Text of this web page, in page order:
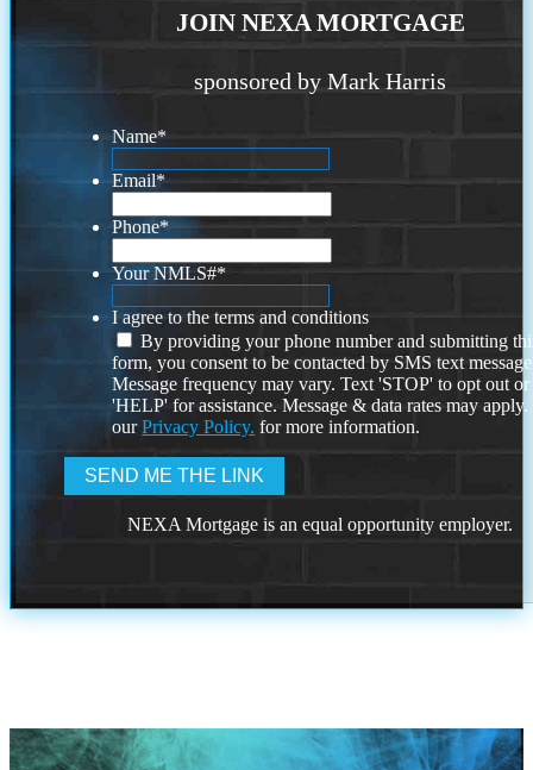
JOIN NEXA MORTGAGE
sponsored by Mark Harris
Name*
Email*
Phone*
Your NMLS#*
I agree to the terms and conditions
By providing your phone number and submitting
form, you consent to be contacted by SMS text
Message frequency may vary. Text 'STOP' to opt out or
'HELP' for assistance. Message & data rates may
ourPrivacy Policy. for more information.
NEXA Mortgage is an equal opportunity employer.